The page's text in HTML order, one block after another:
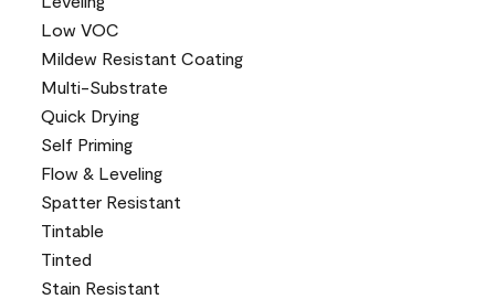
Low VOC
Mildew Resistant Coating
Multi-Substrate
Quick Drying
Self Priming
Flow & Leveling
Spatter Resistant
Tintable
Tinted
Stain Resistant